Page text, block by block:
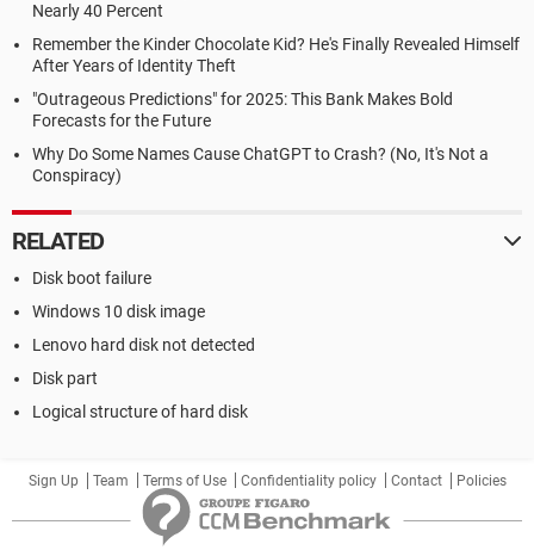
Nearly 40 Percent
Remember the Kinder Chocolate Kid? He's Finally Revealed Himself
After Years of Identity Theft
"Outrageous Predictions" for 2025: This Bank Makes Bold
Forecasts for the Future
Why Do Some Names Cause ChatGPT to Crash? (No, It's Not a
Conspiracy)
RELATED
Disk boot failure
Windows 10 disk image
Lenovo hard disk not detected
Disk part
Logical structure of hard disk
Sign Up Team Terms of Use Confidentiality policy Contact Policies